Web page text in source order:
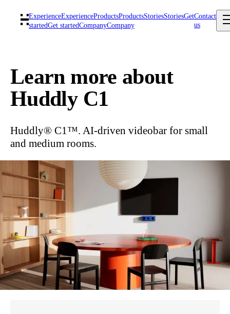
ExperienceExperienceProductsProductsStoriesStoriesGet
startedGet startedCompanyCompany
Contact
us
Learn more about
Huddly C1
Huddly® C1™. AI-driven videobar for small
and medium rooms.